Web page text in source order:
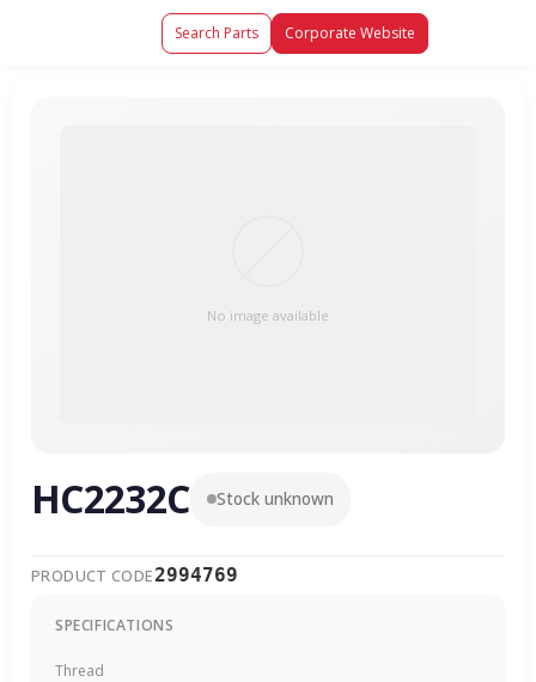
Search Parts Corporate Website
No image available
HC2232C Stock unknown
PRODUCT CODE2994769
SPECIFICATIONS
Thread